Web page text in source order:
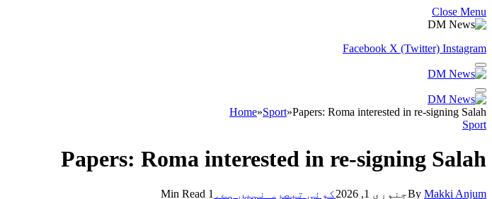
Close Menu
Facebook X (Twitter) Instagram
Home»Sport»Papers: Roma interested in re-signing Salah
Sport
Papers: Roma interested in re-signing Salah
By Makki Anjum جنوری 1, 2026 کوئی تبصرہ نہیں ہے۔
1 Min Read